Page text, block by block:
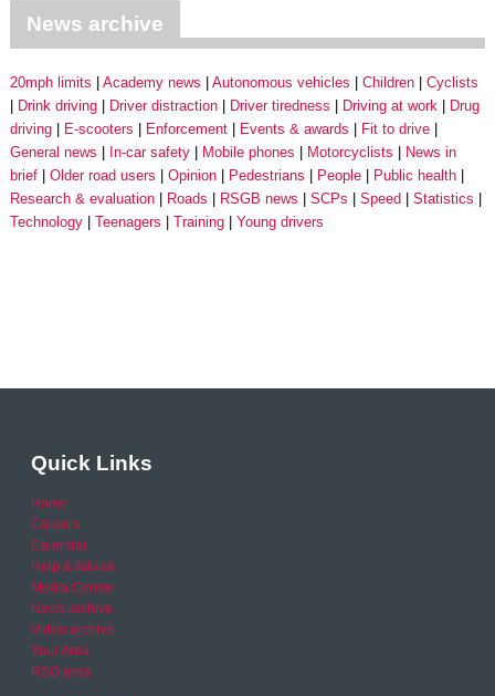
News archive
20mph limits Academy news Autonomous vehicles Children
Cyclists
Drink driving
Driver distraction Driver tiredness Driving at work
Drug
driving
E-scooters Enforcement Events & awards
Fit to drive
General news
In-car safety Mobile phones Motorcyclists
News in
brief
Older road users Opinion Pedestrians People
Public health
Research & evaluation
Roads RSGB news SCPs Speed
Statistics
Technology
Teenagers Training Young drivers
Quick Links
Home
Careers
Calendar
Help & Advice
Media Centre
News archive
Video archive
Your Area
RSO area